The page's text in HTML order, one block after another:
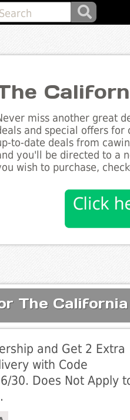
miss another great
and special offers for
to-date deals from
you'll be directed to a
wish to purchase,
The
and Get 2 Extra
with Code
30. Does Not Apply